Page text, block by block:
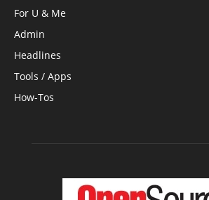
For U & Me
Admin
Headlines
Tools / Apps
How-Tos